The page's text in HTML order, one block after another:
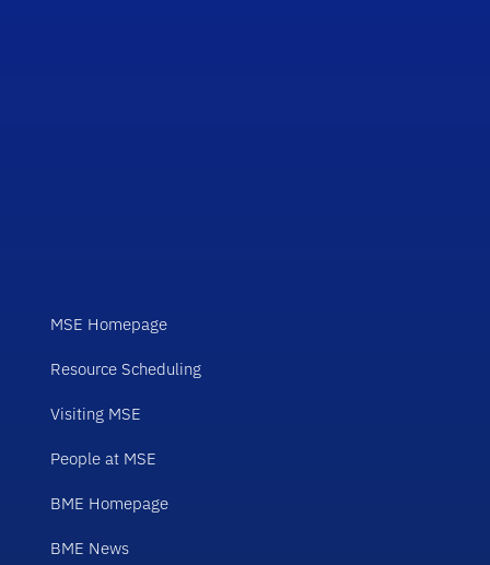
MSE Homepage
Resource Scheduling
Visiting MSE
People at MSE
BME Homepage
BME News